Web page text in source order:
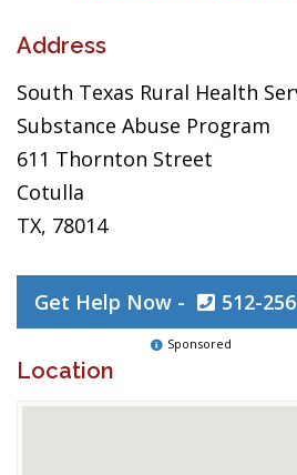
Address
South Texas Rural Health
Substance Abuse Program
611 Thornton Street
Cotulla
TX, 78014
Get Help Now - 512-
Sponsored
Location